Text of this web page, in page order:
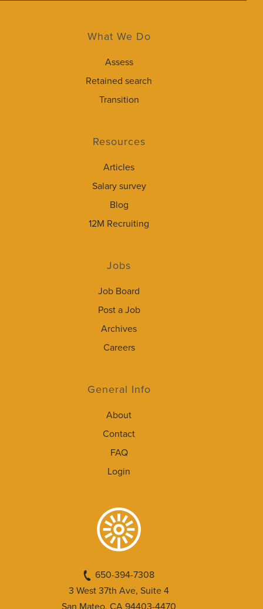
What We Do
Assess
Retained search
Transition
Resources
Articles
Salary survey
Blog
12M Recruiting
Jobs
Job Board
Post a Job
Archives
Careers
General Info
About
Contact
FAQ
Login
650-394-7308
3 West 37th Ave, Suite 4